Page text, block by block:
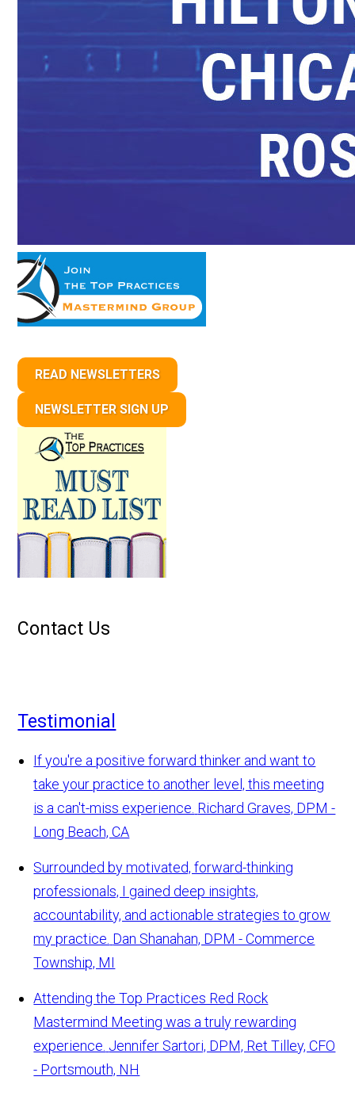
READ NEWSLETTERS
NEWSLETTER SIGN UP
Contact Us
Testimonial
If you're a positive forward thinker and want to
take your practice to another level, this meeting
is a can't-miss experience. Richard Graves, DPM -
Long Beach, CA
Surrounded by motivated, forward-thinking
professionals, I gained deep insights,
accountability, and actionable strategies to grow
my practice. Dan Shanahan, DPM - Commerce
Township, MI
Attending the Top Practices Red Rock
Mastermind Meeting was a truly rewarding
experience. Jennifer Sartori, DPM, Ret Tilley, CFO
- Portsmouth, NH